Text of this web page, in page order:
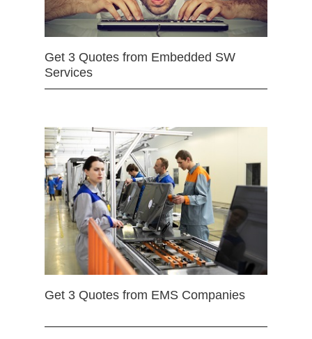
Get 3 Quotes from Embedded SW
Services
Get 3 Quotes from EMS Companies